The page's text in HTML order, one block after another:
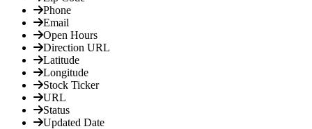
Phone
Email
Open Hours
Direction URL
Latitude
Longitude
Stock Ticker
URL
Status
Updated Date